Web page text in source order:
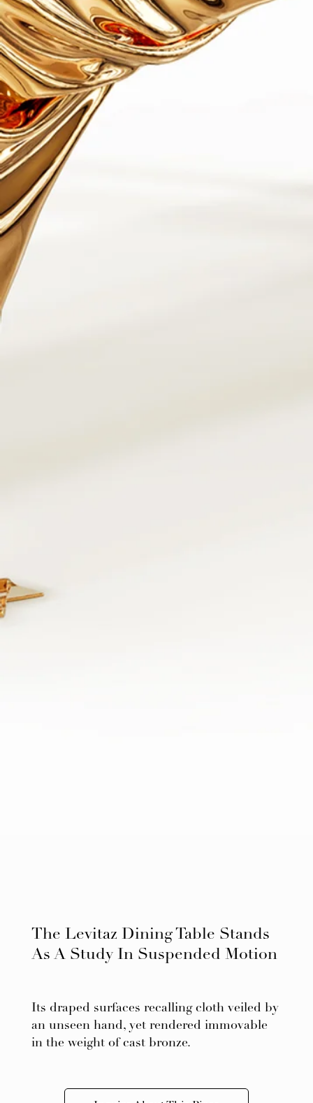
The Levitaz Dining Table Stands
As A Study In Suspended Motion
Its draped surfaces recalling cloth veiled by
an unseen hand, yet rendered immovable
in the weight of cast bronze.